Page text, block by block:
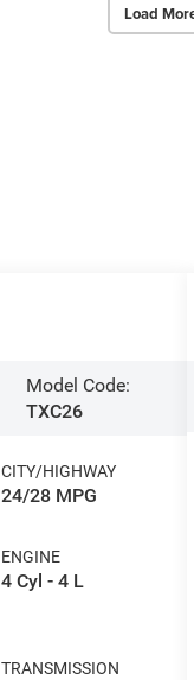
Load
Model Code:
TXC26
CITY/HIGHWAY
24/28 MPG
ENGINE
4 Cyl - 4 L
TRANSMISSION